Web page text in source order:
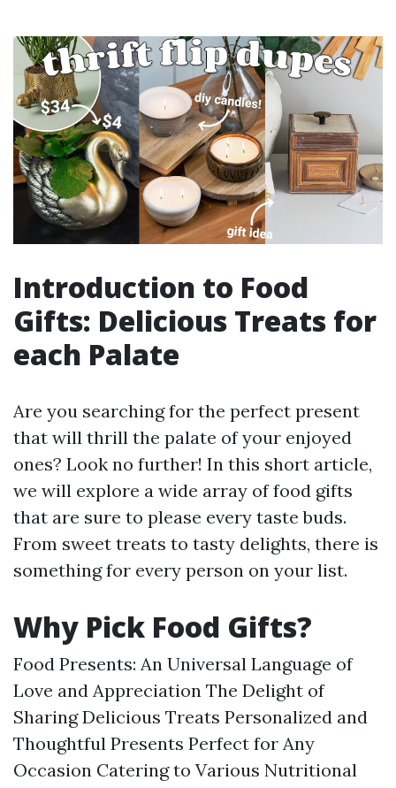
Introduction to Food
Gifts: Delicious Treats for
each Palate
Are you searching for the perfect present
that will thrill the palate of your enjoyed
ones? Look no further! In this short article,
we will explore a wide array of food gifts
that are sure to please every taste buds.
From sweet treats to tasty delights, there is
something for every person on your list.
Why Pick Food Gifts?
Food Presents: An Universal Language of
Love and Appreciation The Delight of
Sharing Delicious Treats Personalized and
Thoughtful Presents Perfect for Any
Occasion Catering to Various Nutritional